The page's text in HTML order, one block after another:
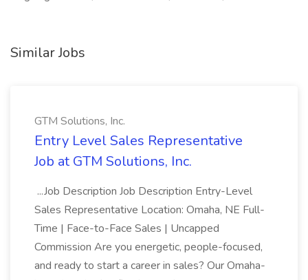
Similar Jobs
GTM Solutions, Inc.
Entry Level Sales Representative
Job at GTM Solutions, Inc.
...Job Description Job Description Entry-Level
Sales Representative Location: Omaha, NE Full-
Time | Face-to-Face Sales | Uncapped
Commission Are you energetic, people-focused,
and ready to start a career in sales? Our Omaha-